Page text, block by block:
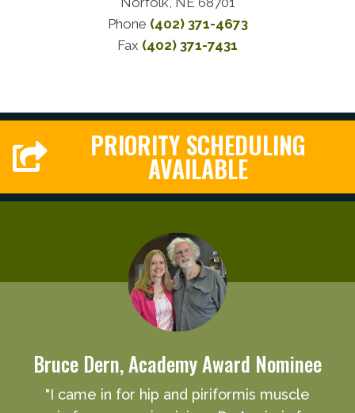
Phone (402) 371-4673
Fax (402) 371-7431
PRIORITY SCHEDULING
AVAILABLE
Bruce Dern, Academy Award Nominee
"I came in for hip and piriformis muscle